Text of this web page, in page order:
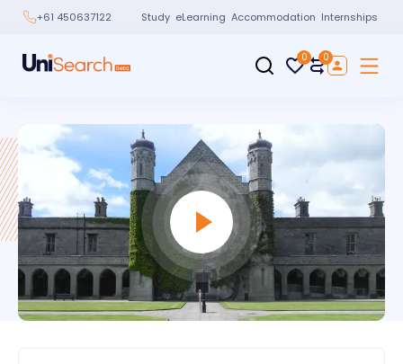
+61 450637122 Study eLearning Accommodation Internships
0 0